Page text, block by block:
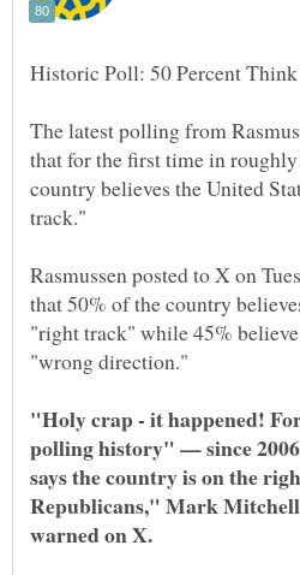
The latest polling from
that for the first time in
country believes the United
Rasmussen posted to X on
that 50% of the country
"right track" while 45%
"Holy crap - it happened!
polling history" — since
says the country is on the
Republicans," Mark